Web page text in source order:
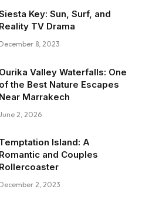
Key: Sun, Surf, and
Reality TV Drama
December 8, 2023
Ourika Valley Waterfalls: One
of the Best Nature Escapes
Near Marrakech
2, 2026
Temptation Island: A
Romantic and Couples
Rollercoaster
December 2, 2023